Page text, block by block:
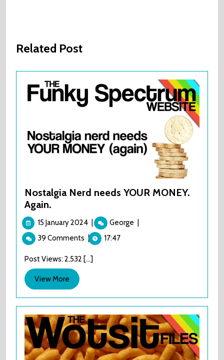
Related Post
Nostalgia Nerd needs YOUR MONEY.
Again.
15 January 2024 15
January
2024
George Nostalgia
39 Comments | 17:47
Post Views: 2,532 [...]
View More View
More